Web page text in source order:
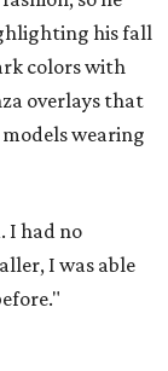
his fall
colors with
overlays that
wearing
I had no
I was able